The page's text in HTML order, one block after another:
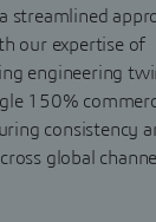
streamlined
our expertise of
engineering
150%
consistency
global